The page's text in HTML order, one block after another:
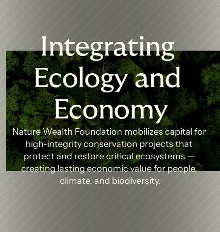
Integrating
Ecology and
Economy
Nature Wealth Foundation mobilizes capital for
high-integrity conservation projects that
protect and restore critical ecosystems —
creating lasting economic value for people,
climate, and biodiversity.